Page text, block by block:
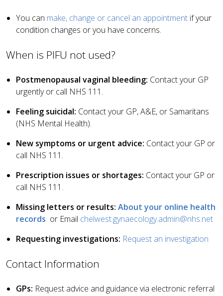
You can make, change or cancel an appointment if your
condition changes or you have concerns.
When is PIFU not used?
Postmenopausal vaginal bleeding: Contact your GP
urgently or call NHS 111.
Feeling suicidal: Contact your GP, A&E, or Samaritans
(NHS Mental Health).
New symptoms or urgent advice: Contact your GP or
call NHS 111.
Prescription issues or shortages: Contact your GP or
call NHS 111.
Missing letters or results: About your online health
records or Email chelwest.gynaecology.admin@nhs.net
Requesting investigations: Request an investigation
Contact Information
GPs: Request advice and guidance via electronic referral